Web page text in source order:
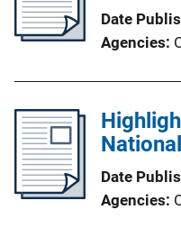
Date
Agencies
Date
Agencies